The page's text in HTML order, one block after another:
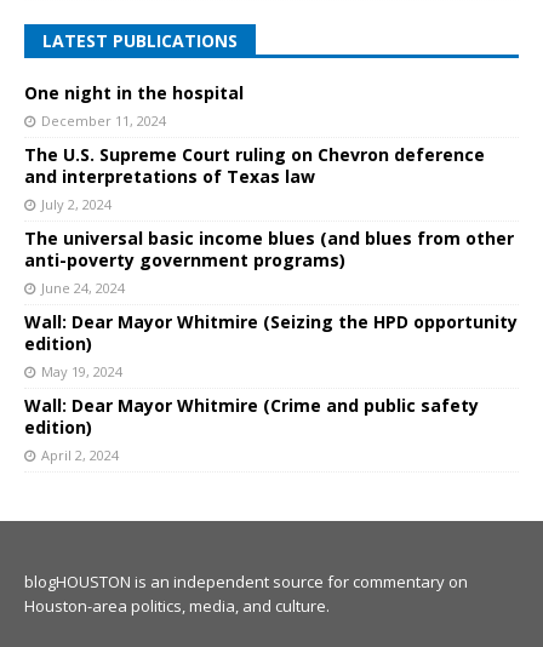
LATEST PUBLICATIONS
One night in the hospital
December 11, 2024
The U.S. Supreme Court ruling on Chevron deference
and interpretations of Texas law
July 2, 2024
The universal basic income blues (and blues from other
anti-poverty government programs)
June 24, 2024
Wall: Dear Mayor Whitmire (Seizing the HPD opportunity
edition)
May 19, 2024
Wall: Dear Mayor Whitmire (Crime and public safety
edition)
April 2, 2024
blogHOUSTON is an independent source for commentary on
Houston-area politics, media, and culture.